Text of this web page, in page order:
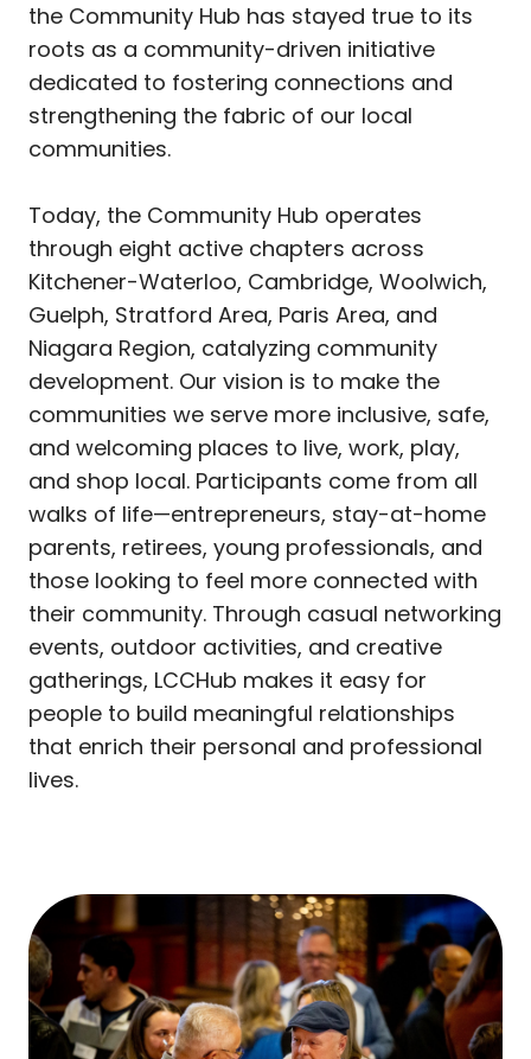
the Community Hub has stayed true to its
roots as a community-driven initiative
dedicated to fostering connections and
strengthening the fabric of our local
communities.
Today, the Community Hub operates
through eight active chapters across
Kitchener-Waterloo, Cambridge, Woolwich,
Guelph, Stratford Area, Paris Area, and
Niagara Region, catalyzing community
development. Our vision is to make the
communities we serve more inclusive, safe,
and welcoming places to live, work, play,
and shop local. Participants come from all
walks of life—entrepreneurs, stay-at-home
parents, retirees, young professionals, and
those looking to feel more connected with
their community. Through casual networking
events, outdoor activities, and creative
gatherings, LCCHub makes it easy for
people to build meaningful relationships
that enrich their personal and professional
lives.